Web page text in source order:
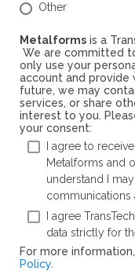
Other
Metalforms is a
We are committed
only use your
account and provide
future, we may
services, or share
interest to you.
your consent:
I agree to
Metalforms and
understand I
communications
I agree
data strictly for
For more
Policy.